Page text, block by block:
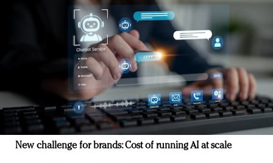
New challenge for brands: Cost of running AI at scale